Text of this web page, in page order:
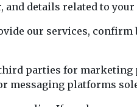
and details related to
our services, confirm
parties for marketing
messaging platforms